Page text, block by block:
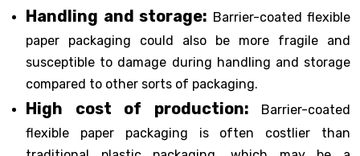
Handling and storage: Barrier-coated flexible
paper packaging could also be more fragile and
susceptible to damage during handling and storage
compared to other sorts of packaging.
High cost of production: Barrier-coated
flexible paper packaging is often costlier than